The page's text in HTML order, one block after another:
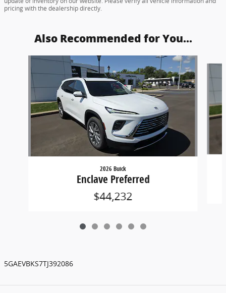
pricing with the dealership directly.
Also Recommended for You...
Slide 1 of 6
2026 Buick
Enclave Preferred
$44,232
5GAEVBKS7TJ392086